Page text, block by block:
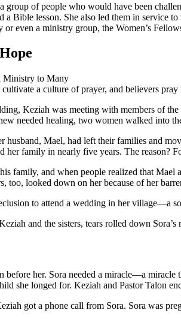
group of people who would have been
a Bible lesson. She also led them in service
even a ministry group, the Women’s
a culture of prayer, and believers
Keziah was meeting with members of
needed healing, two women walked into
husband, Mael, had left their families and
her family in nearly five years. The reason?
family, and when people realized that
too, looked down on her because of her
to attend a wedding in her village—a
and the sisters, tears rolled down
before her. Sora needed a miracle—a
she longed for. Keziah and Pastor Talon
got a phone call from Sora. Sora was